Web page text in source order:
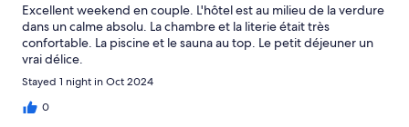
Excellent weekend en couple. L'hôtel est au milieu de la verdure
dans un calme absolu. La chambre et la literie était très
confortable. La piscine et le sauna au top. Le petit déjeuner un
vrai délice.
Stayed 1 night in Oct 2024
0